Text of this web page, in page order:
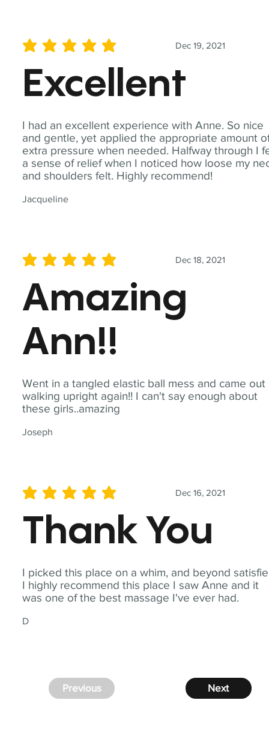
I had an excellent experience with Anne. So nice
and gentle, yet applied the appropriate amount
extra pressure when needed. Halfway through I
a sense of relief when I noticed how loose my
and shoulders felt. Highly recommend!
Jacqueline
Dec 19, 2021
average rating is 5 out of 5
Excellent
Went in a tangled elastic ball mess and came out
walking upright again!! I can't say enough about
these girls..amazing
Joseph
Dec 18, 2021
average rating is 5 out of 5
Amazing
Ann!!
I picked this place on a whim, and beyond
I highly recommend this place I saw Anne and it
was one of the best massage I've ever had.
D
Dec 16, 2021
average rating is 5 out of 5
Thank You
Next
Previous